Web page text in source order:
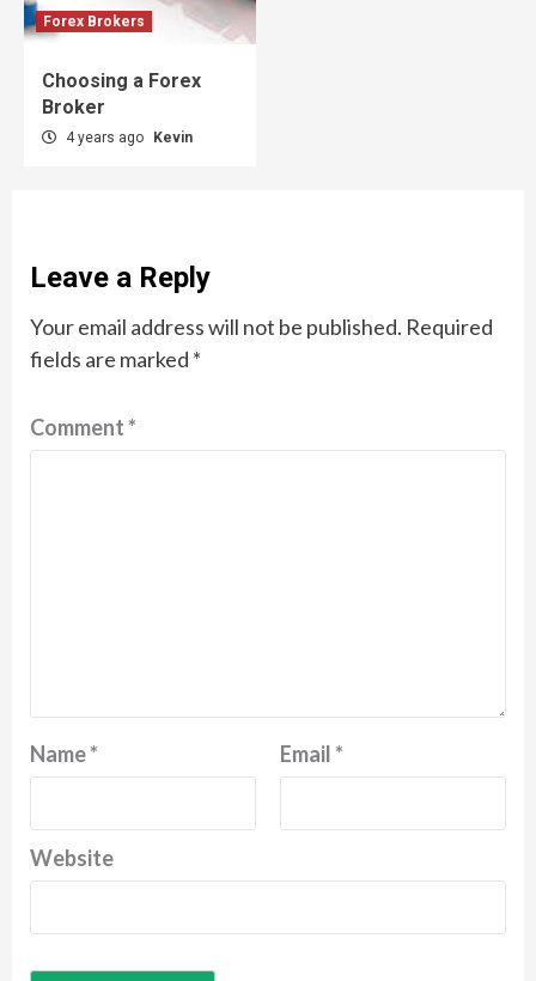
Forex Brokers
Choosing a Forex
Broker
4 years ago Kevin
Leave a Reply
Your email address will not be published. Required
fields are marked *
Comment*
Name* Email*
Website